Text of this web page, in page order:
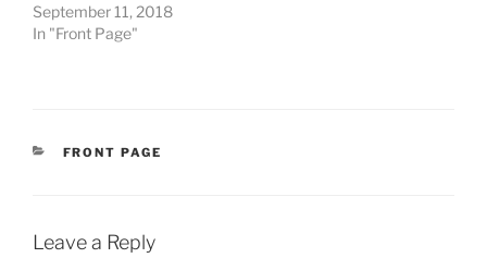
September 11, 2018
In "Front Page"
CATEGORIES
FRONT PAGE
Leave a Reply